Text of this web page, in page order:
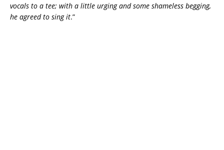
vocals to a tee; with a little urging and some shameless begging,
he agreed to sing it.”